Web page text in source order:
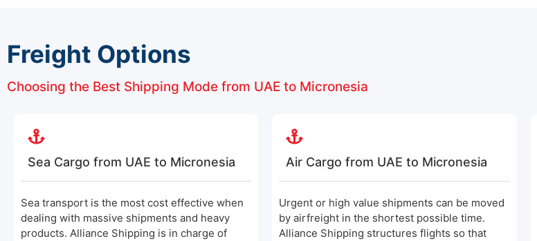
Freight Options
Choosing the Best Shipping Mode from UAE to Micronesia
Sea Cargo from UAE to Micronesia
Sea transport is the most cost effective when
dealing with massive shipments and heavy
products. Alliance Shipping is in charge of
Air Cargo from UAE to Micronesia
Urgent or high value shipments can be moved
by airfreight in the shortest possible time.
Alliance Shipping structures flights so that